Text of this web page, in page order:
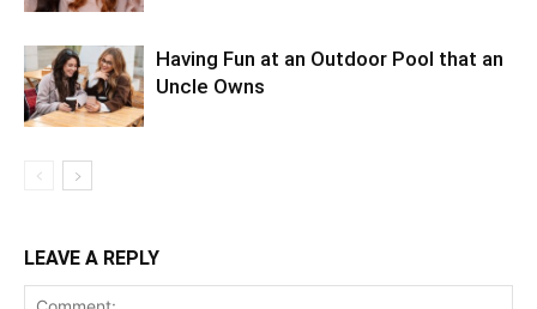
Having Fun at an Outdoor Pool that an
Uncle Owns
LEAVE A REPLY